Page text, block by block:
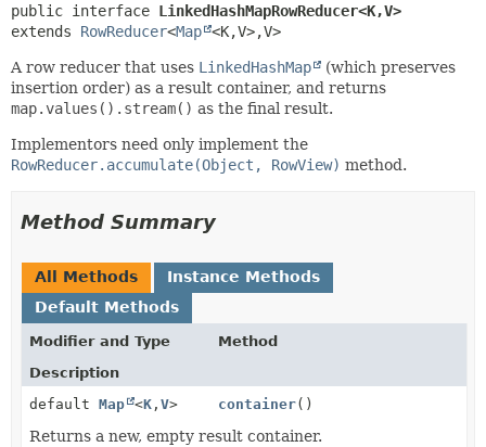
public interface LinkedHashMapRowReducer<K,V>
extends RowReducer<Map <K,V>,V>
A row reducer that uses LinkedHashMap
(which preserves
insertion order) as a result container, and returns
map.values().stream() as the final result.
Implementors need only implement the
RowReducer.accumulate(Object, RowView) method.
Method Summary
All Methods
Instance Methods
Default Methods
Modifier and Type
Method
Description
default Map <K , V> container()
Returns a new, empty result container.